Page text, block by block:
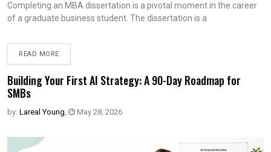
Completing an MBA dissertation is a pivotal moment in the career
of a graduate business student. The dissertation is a
READ MORE
Building Your First AI Strategy: A 90-Day Roadmap for
SMBs
by: Lareal Young, May 28, 2026